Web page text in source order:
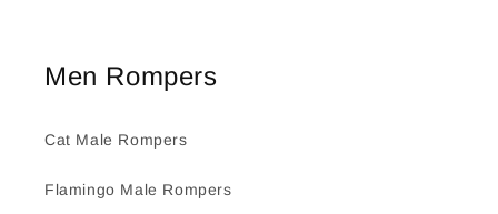
Men Rompers
Cat Male Rompers
Flamingo Male Rompers